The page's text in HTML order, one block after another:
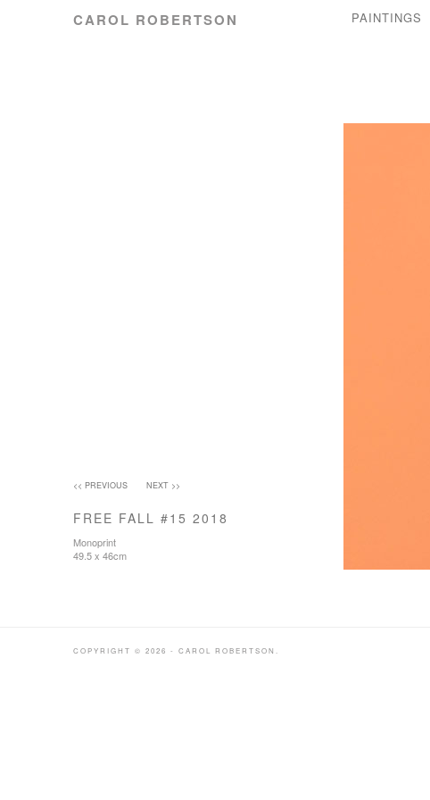
CAROL ROBERTSON PAINTINGS
<< PREVIOUS NEXT >>
FREE FALL #15 2018
Monoprint
49.5 x 46cm
COPYRIGHT © 2026 - CAROL ROBERTSON.